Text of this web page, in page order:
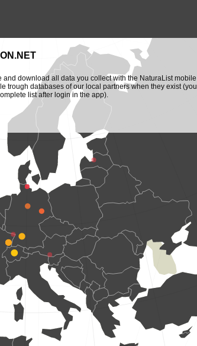
download all data you collect with the NaturaList mobile
trough databases of our local partners when they exist (you
list after login in the app).